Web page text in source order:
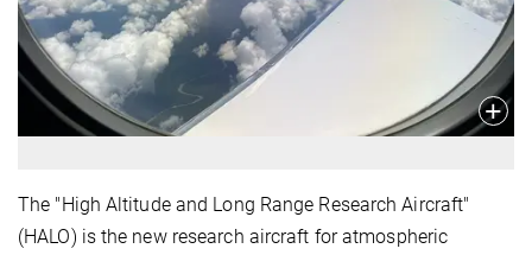
The "High Altitude and Long Range Research Aircraft"
(HALO) is the new research aircraft for atmospheric